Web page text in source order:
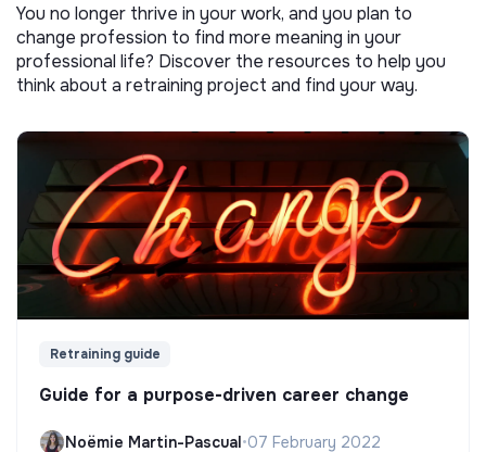
You no longer thrive in your work, and you plan to
change profession to find more meaning in your
professional life? Discover the resources to help you
think about a retraining project and find your way.
Retraining guide
Guide for a purpose-driven career change
Noëmie Martin-Pascual•07 February 2022